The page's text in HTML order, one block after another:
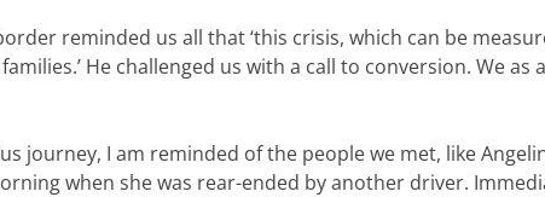
reminded us all that ‘this crisis, which can be
He challenged us with a call to conversion. We
journey, I am reminded of the people we met, like
when she was rear-ended by another driver.